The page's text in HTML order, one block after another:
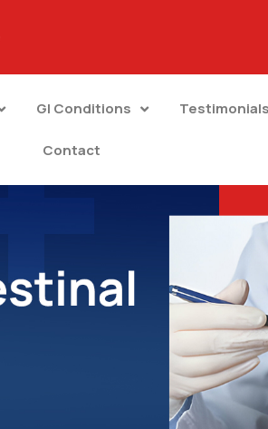
GI Conditions Testimonials
Contact